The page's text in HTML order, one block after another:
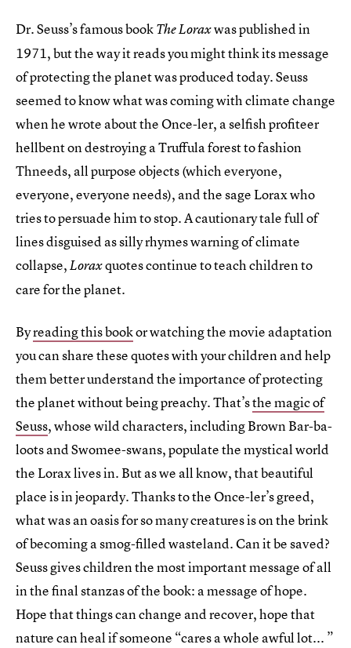
Dr. Seuss’s famous bookThe Loraxwas published in
1971, but the way it reads you might think its message
of protecting the planet was produced today. Seuss
seemed to know what was coming with climate change
when he wrote about the Once-ler, a selfish profiteer
hellbent on destroying a Truffula forest to fashion
Thneeds, all purpose objects (which everyone,
everyone, everyone needs), and the sage Lorax who
tries to persuade him to stop. A cautionary tale full of
lines disguised as silly rhymes warning of climate
collapse,Loraxquotes continue to teach children to
care for the planet.
Byreading this bookor watching the movie adaptation
you can share these quotes with your children and help
them better understand the importance of protecting
the planet without being preachy. That’sthe magic of
Seuss, whose wild characters, including Brown Bar-ba-
loots and Swomee-swans, populate the mystical world
the Lorax lives in. But as we all know, that beautiful
place is in jeopardy. Thanks to the Once-ler’s greed,
what was an oasis for so many creatures is on the brink
of becoming a smog-filled wasteland. Can it be saved?
Seuss gives children the most important message of all
in the final stanzas of the book: a message of hope.
Hope that things can change and recover, hope that
nature can heal if someone “cares a whole awful lot... ”